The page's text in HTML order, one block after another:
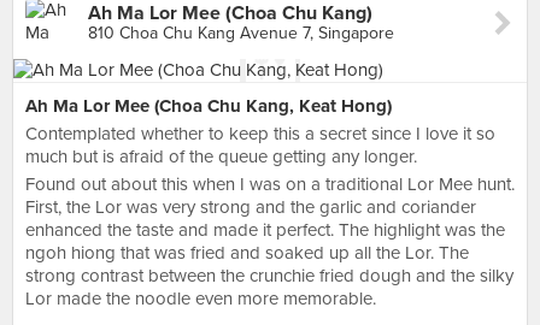
Ah Ma Lor Mee (Choa Chu Kang)
810 Choa Chu Kang Avenue 7, Singapore
Ah Ma Lor Mee (Choa Chu Kang, Keat Hong)
Contemplated whether to keep this a secret since I love it so
much but is afraid of the queue getting any longer.
Found out about this when I was on a traditional Lor Mee hunt.
First, the Lor was very strong and the garlic and coriander
enhanced the taste and made it perfect. The highlight was the
ngoh hiong that was fried and soaked up all the Lor. The
strong contrast between the crunchie fried dough and the silky
Lor made the noodle even more memorable.